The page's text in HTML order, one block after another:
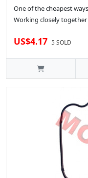
One of the cheapest
Working closely
US$4.17 5 SOLD